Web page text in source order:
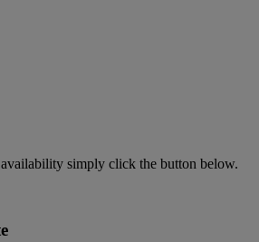
simply click the button below.